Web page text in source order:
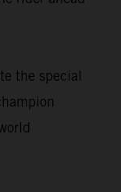
the special